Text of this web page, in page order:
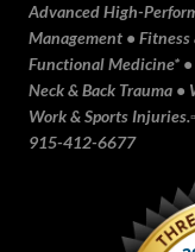
Advanced High-
Management •
Functional Medicine* •
Neck & Back Trauma
Work & Sports
915-412-6677